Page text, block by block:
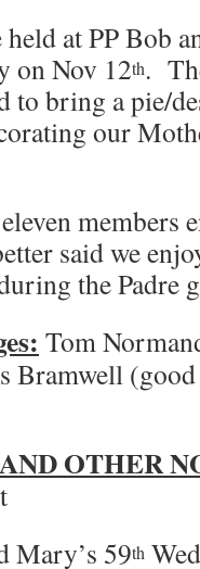
at PP Bob
on Nov 12th.
to bring a pie/
our
members
said we
the Padre
Tom
Bramwell
OTHER
Mary’s 59th